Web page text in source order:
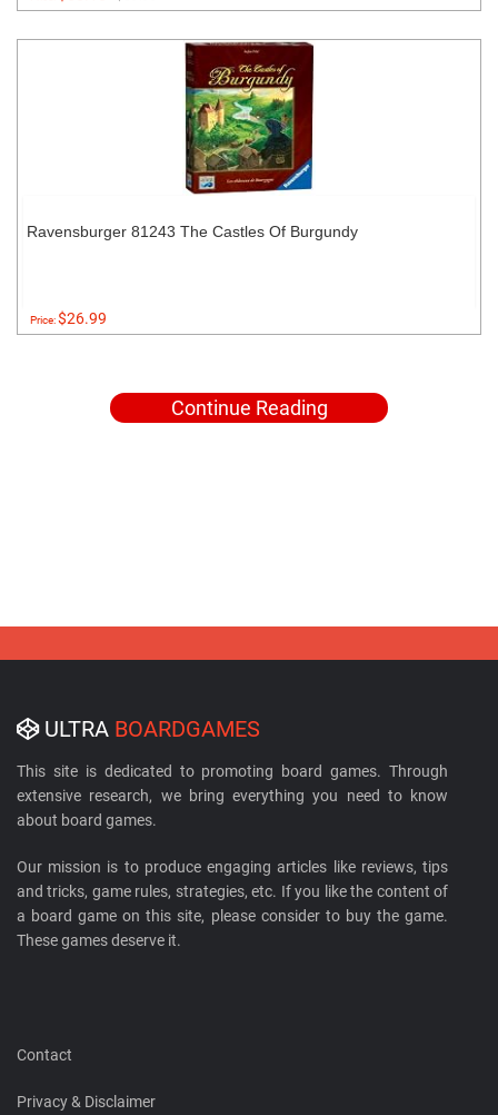
Ravensburger 81243 The Castles Of Burgundy
Price:$26.99
Continue Reading
ULTRA BOARDGAMES
This site is dedicated to promoting board games. Through
extensive research, we bring everything you need to know
about board games.
Our mission is to produce engaging articles like reviews, tips
and tricks, game rules, strategies, etc. If you like the content of
a board game on this site, please consider to buy the game.
These games deserve it.
Contact
Privacy & Disclaimer